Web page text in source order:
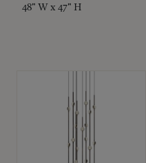
48" W x 47" H